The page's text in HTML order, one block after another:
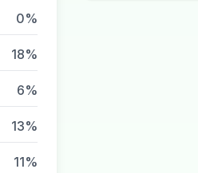
0%
18%
6%
13%
11%